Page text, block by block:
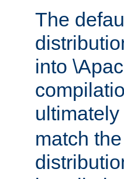
The
into
ultimately
match